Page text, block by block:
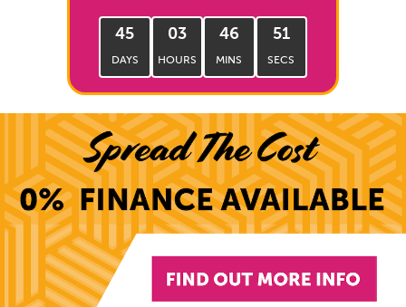
45
DAYS
03
HOURS
46
MINS
50
SECS